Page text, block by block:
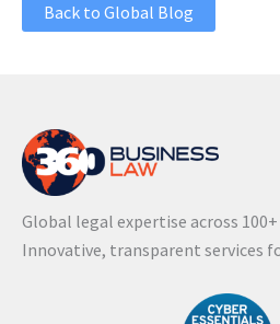
Back to Global Blog
Global legal expertise across
Innovative, transparent services